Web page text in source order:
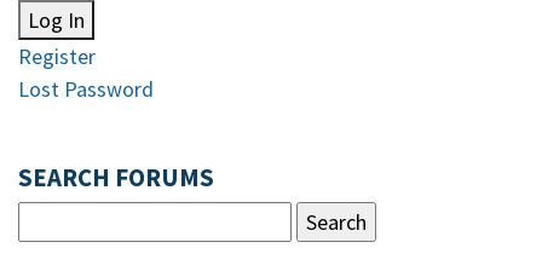
Log In
Register
Lost Password
SEARCH FORUMS